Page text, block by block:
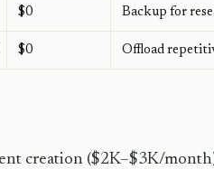
$0 Backup for
$0 Offload
creation ($2K–$3K/